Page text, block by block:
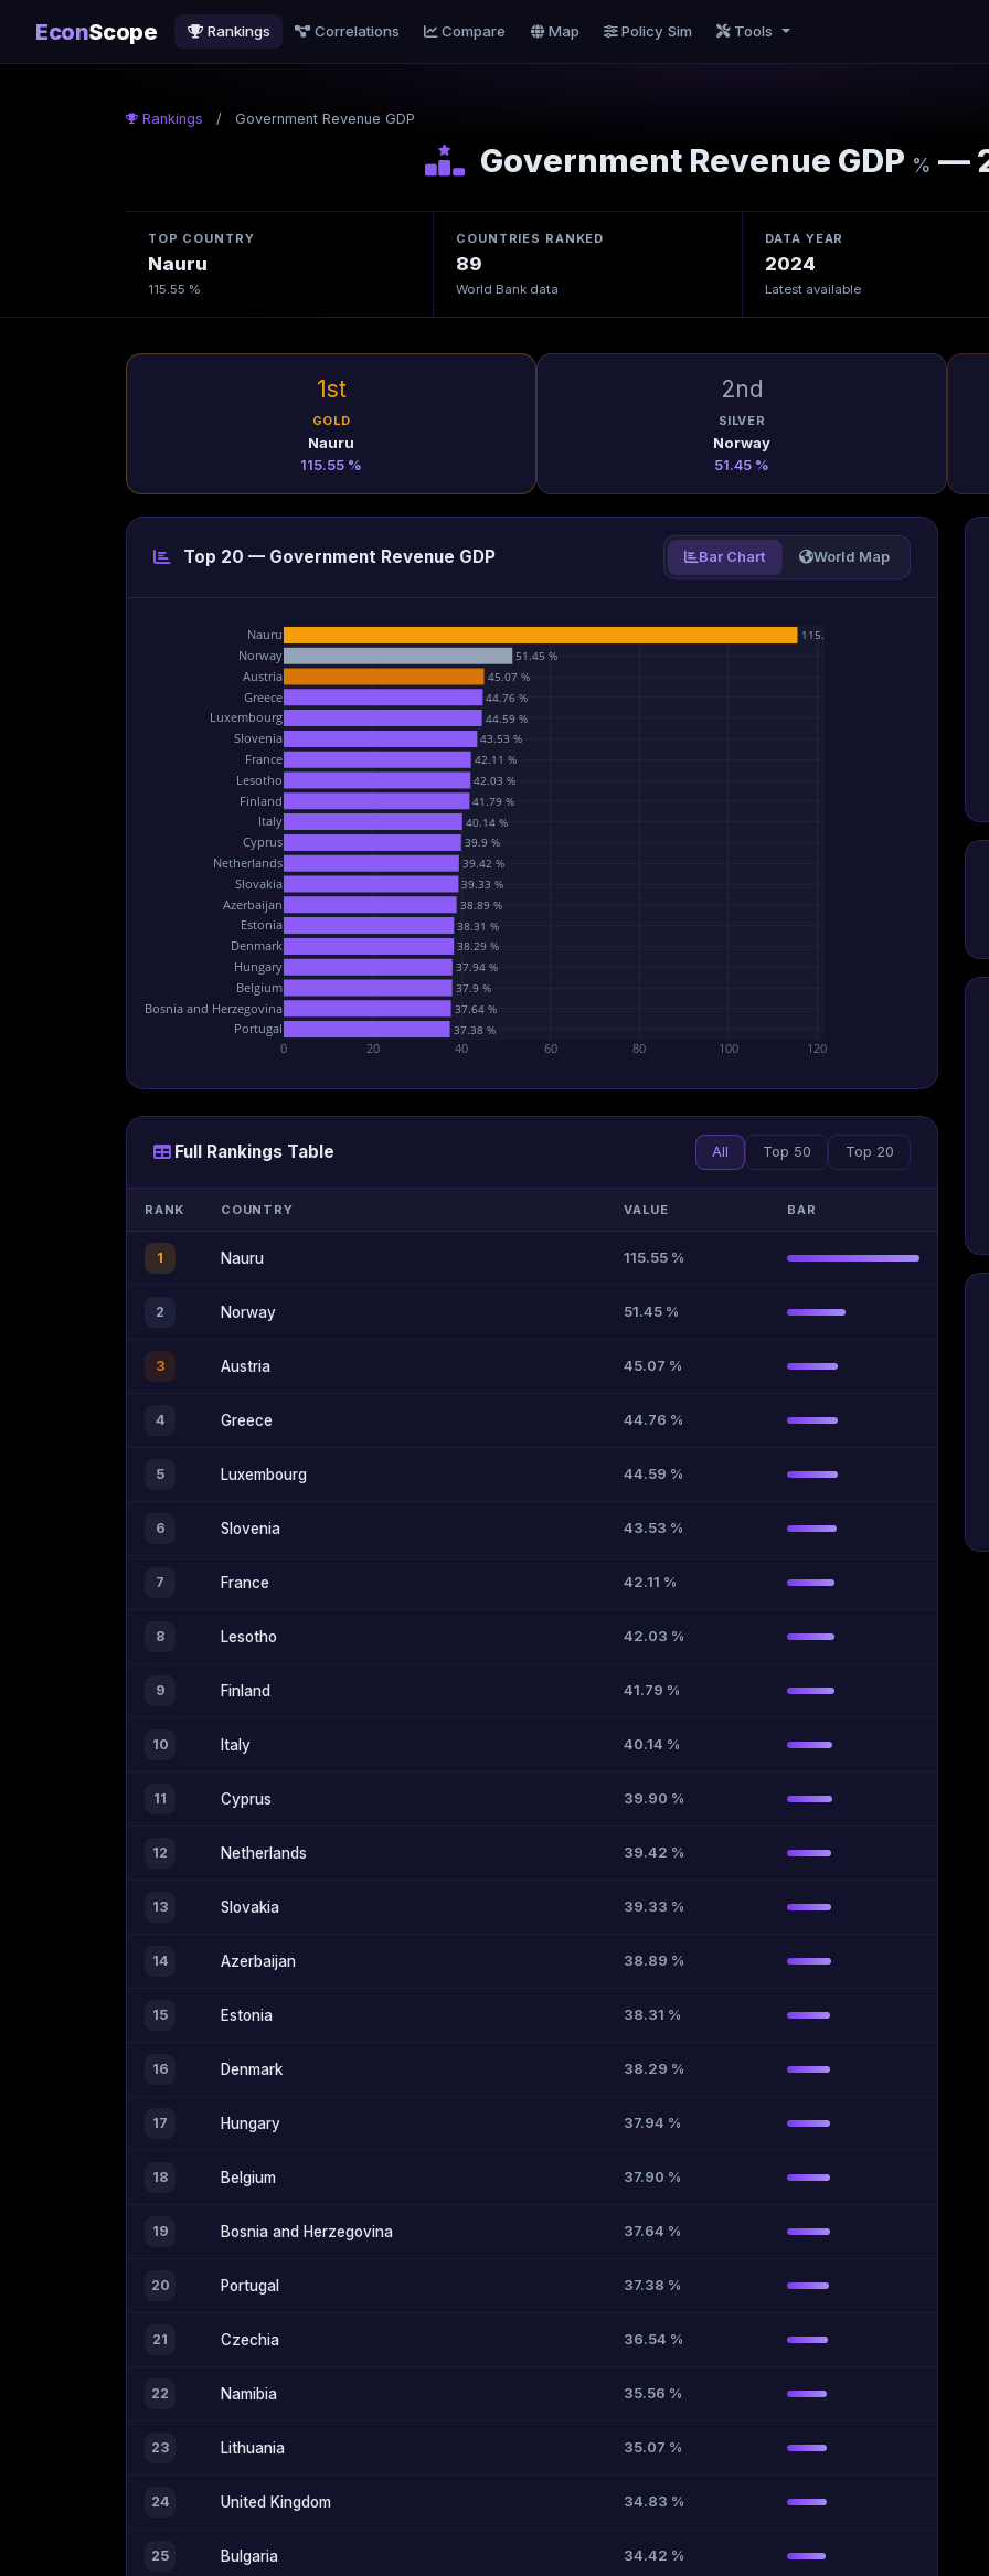
EconScope Rankings Correlations Compare Map Policy Sim Tools
Rankings / Government Revenue GDP
Government Revenue GDP % —
TOP COUNTRY
Nauru
115.55 %
COUNTRIES RANKED
89
World Bank data
DATA YEAR
2024
Latest available
1st
GOLD
Nauru
115.55 %
2nd
SILVER
Norway
51.45 %
Top 20 — Government Revenue GDP Bar Chart World Map
115.55 %
51.45 %
45.07 %
44.76 %
44.59 %
43.53 %
42.11 %
42.03 %
41.79 %
40.14 %
39.9 %
39.42 %
39.33 %
38.89 %
38.31 %
38.29 %
37.94 %
37.9 %
37.64 %
37.38 %
0 20 40 60 80 100 120
Portugal
Bosnia and Herzegovina
Belgium
Hungary
Denmark
Estonia
Azerbaijan
Slovakia
Netherlands
Cyprus
Italy
Finland
Lesotho
France
Slovenia
Luxembourg
Greece
Austria
Norway
Nauru
Full Rankings Table All Top 50 Top 20
RANK COUNTRY VALUE BAR
1 Nauru 115.55 %
2 Norway 51.45 %
3 Austria 45.07 %
4 Greece 44.76 %
5 Luxembourg 44.59 %
6 Slovenia 43.53 %
7 France 42.11 %
8 Lesotho 42.03 %
9 Finland 41.79 %
10 Italy 40.14 %
11 Cyprus 39.90 %
12 Netherlands 39.42 %
13 Slovakia 39.33 %
14 Azerbaijan 38.89 %
15 Estonia 38.31 %
16 Denmark 38.29 %
17 Hungary 37.94 %
18 Belgium 37.90 %
19 Bosnia and Herzegovina 37.64 %
20 Portugal 37.38 %
21 Czechia 36.54 %
22 Namibia 35.56 %
23 Lithuania 35.07 %
24 United Kingdom 34.83 %
25 Bulgaria 34.42 %